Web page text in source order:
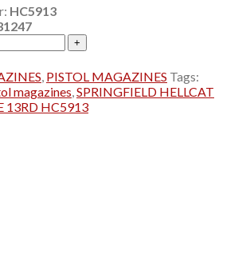
HC5913
, PISTOL MAGAZINES Tags:
magazines,SPRINGFIELD HELLCAT
HC5913